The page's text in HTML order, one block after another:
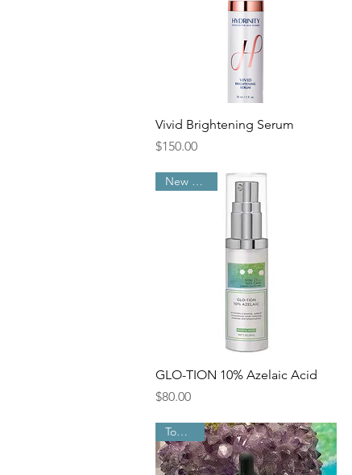
Quick View
Vivid Brightening Serum
Price
$150.00
Quick View
New Arrival
GLO-TION 10% Azelaic Acid
Price
$80.00
Top Pick